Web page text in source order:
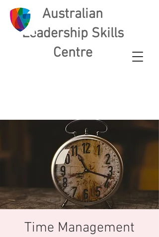
Australian
Leadership Skills
Centre
Time Management